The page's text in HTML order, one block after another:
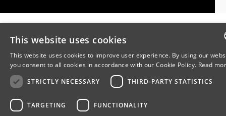
This website uses cookies
This website uses cookies to improve user experience. By using our
you consent to all cookies in accordance with our Cookie Policy. Read
STRICTLY NECESSARY
THIRD-PARTY STATISTICS
TARGETING FUNCTIONALITY